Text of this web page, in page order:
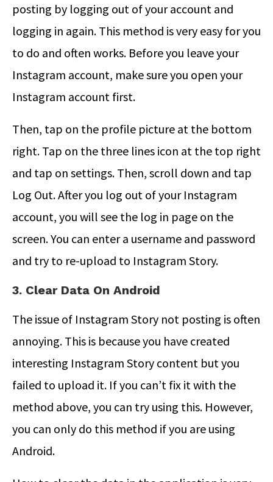
posting by logging out of your account and
logging in again. This method is very easy for you
to do and often works. Before you leave your
Instagram account, make sure you open your
Instagram account first.
Then, tap on the profile picture at the bottom
right. Tap on the three lines icon at the top right
and tap on settings. Then, scroll down and tap
Log Out. After you log out of your Instagram
account, you will see the log in page on the
screen. You can enter a username and password
and try to re-upload to Instagram Story.
3. Clear Data On Android
The issue of Instagram Story not posting is often
annoying. This is because you have created
interesting Instagram Story content but you
failed to upload it. If you can’t fix it with the
method above, you can try using this. However,
you can only do this method if you are using
Android.